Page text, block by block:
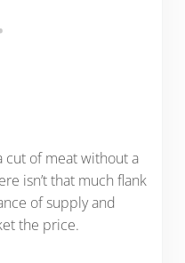
cut of meat without a
isn’t that much flank
of supply and
the price.